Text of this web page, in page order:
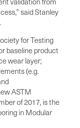
said Stanley
for Testing
baseline product
wear layer;
(e.g.
ASTM
of 2017, is the
in Modular